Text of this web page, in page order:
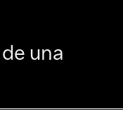
una